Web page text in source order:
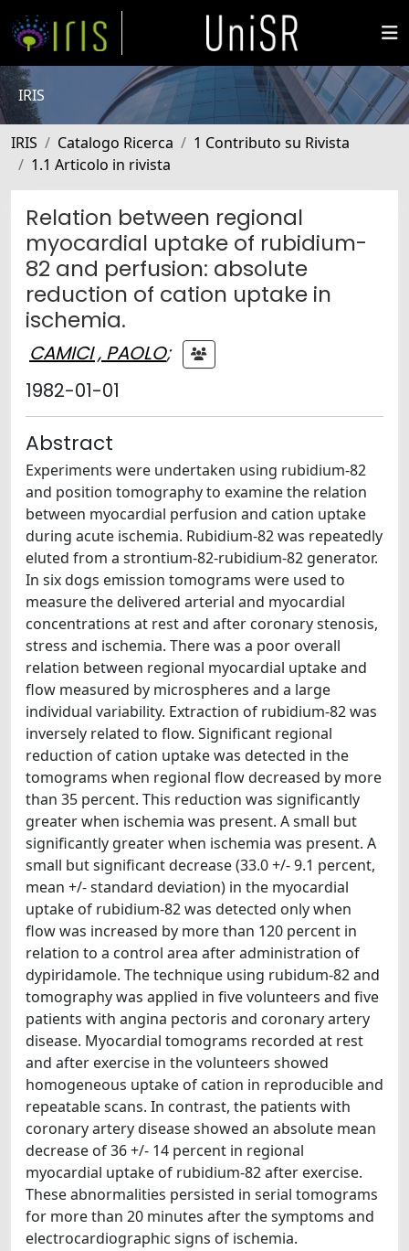
IRIS
IRIS Catalogo Ricerca
1 Contributo su Rivista
1.1 Articolo in rivista
Relation between regional
myocardial uptake of rubidium-
82 and perfusion: absolute
reduction of cation uptake in
ischemia.
CAMICI , PAOLO;
1982-01-01
Abstract
Experiments were undertaken using rubidium-82
and position tomography to examine the relation
between myocardial perfusion and cation uptake
during acute ischemia. Rubidium-82 was repeatedly
eluted from a strontium-82-rubidium-82 generator.
In six dogs emission tomograms were used to
measure the delivered arterial and myocardial
concentrations at rest and after coronary stenosis,
stress and ischemia. There was a poor overall
relation between regional myocardial uptake and
flow measured by microspheres and a large
individual variability. Extraction of rubidium-82 was
inversely related to flow. Significant regional
reduction of cation uptake was detected in the
tomograms when regional flow decreased by more
than 35 percent. This reduction was significantly
greater when ischemia was present. A small but
significantly greater when ischemia was present. A
small but significant decrease (33.0 +/- 9.1 percent,
mean +/- standard deviation) in the myocardial
uptake of rubidium-82 was detected only when
flow was increased by more than 120 percent in
relation to a control area after administration of
dypiridamole. The technique using rubidum-82 and
tomography was applied in five volunteers and five
patients with angina pectoris and coronary artery
disease. Myocardial tomograms recorded at rest
and after exercise in the volunteers showed
homogeneous uptake of cation in reproducible and
repeatable scans. In contrast, the patients with
coronary artery disease showed an absolute mean
decrease of 36 +/- 14 percent in regional
myocardial uptake of rubidium-82 after exercise.
These abnormalities persisted in serial tomograms
for more than 20 minutes after the symptoms and
electrocardiographic signs of ischemia.